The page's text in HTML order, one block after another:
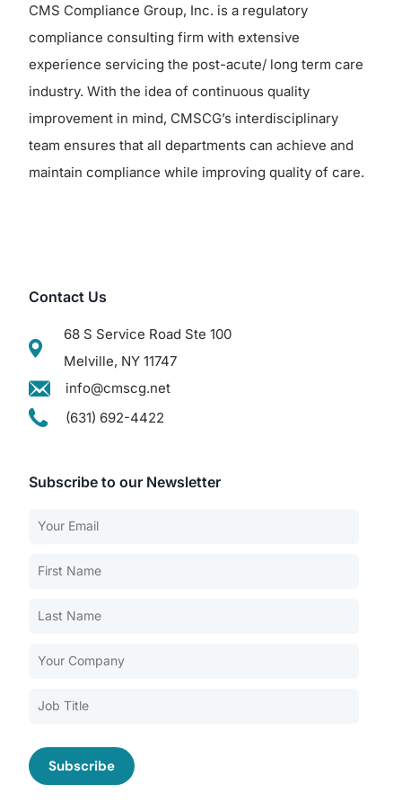
CMS Compliance Group, Inc. is a regulatory
compliance consulting firm with extensive
experience servicing the post-acute/ long term care
industry. With the idea of continuous quality
improvement in mind, CMSCG’s interdisciplinary
team ensures that all departments can achieve and
maintain compliance while improving quality of care.
Contact Us
68 S Service Road Ste 100
Melville, NY 11747
info@cmscg.net
(631) 692-4422
Subscribe to our Newsletter
About CMSCG